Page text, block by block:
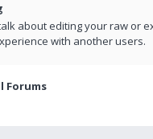
about editing your raw or
with another users.
Forums